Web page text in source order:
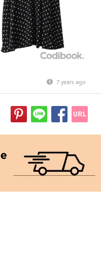
7 years ago